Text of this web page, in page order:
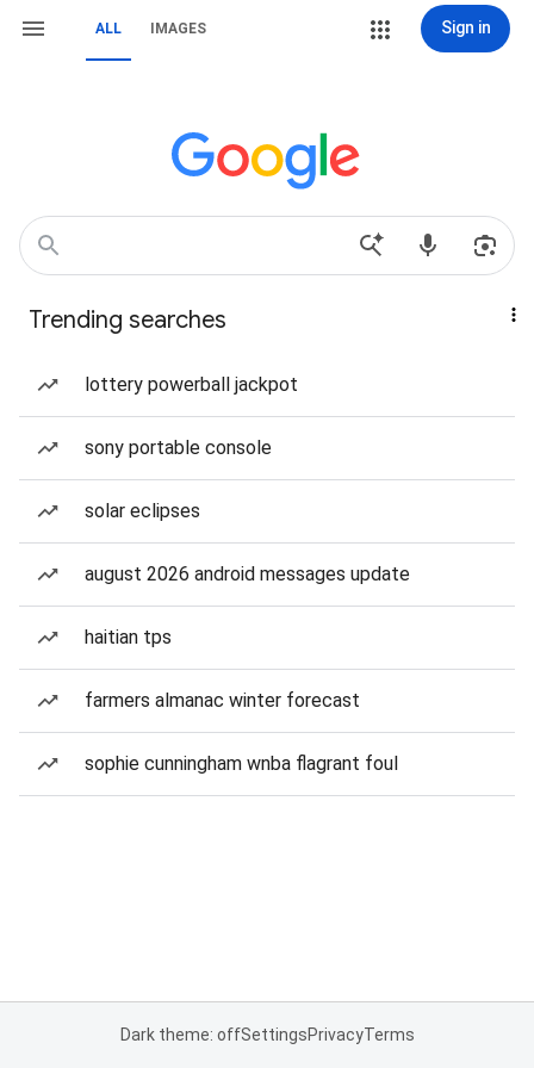
ALL IMAGES Sign in
Trending searches
lottery powerball jackpot
sony portable console
solar eclipses
august 2026 android messages update
haitian tps
farmers almanac winter forecast
sophie cunningham wnba flagrant foul
Dark theme: offSettingsPrivacyTerms